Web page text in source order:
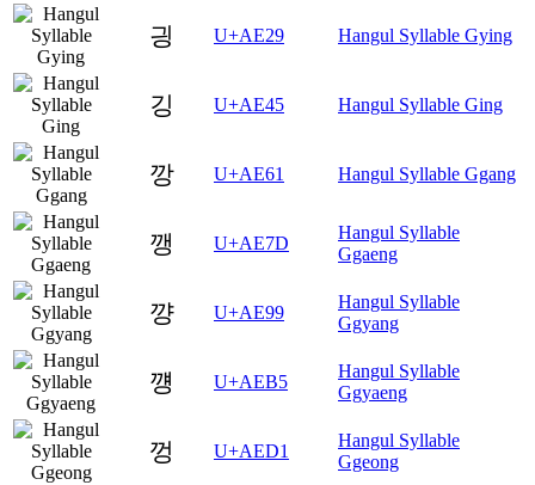
긩 U+AE29 Hangul Syllable Gying
깅 U+AE45 Hangul Syllable Ging
깡 U+AE61 Hangul Syllable Ggang
깽 U+AE7D
Hangul Syllable
Ggaeng
꺙 U+AE99
Hangul Syllable
Ggyang
꺵 U+AEB5
Hangul Syllable
Ggyaeng
껑 U+AED1
Hangul Syllable
Ggeong